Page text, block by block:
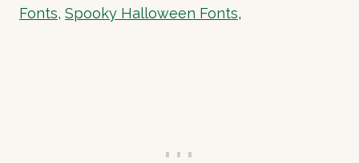
Fonts, Spooky Halloween Fonts,